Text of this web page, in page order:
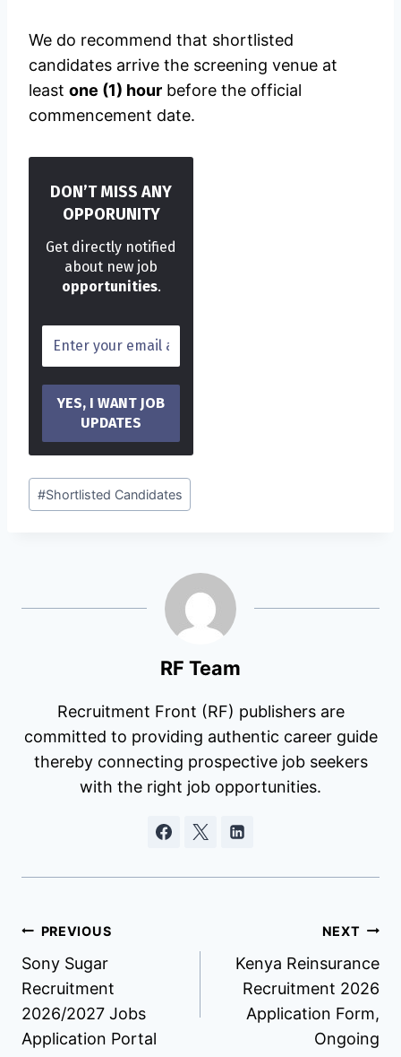
We do recommend that shortlisted
candidates arrive the screening venue at
least one (1) hour before the official
commencement date.
DON’T MISS ANY
OPPORUNITY
Get directly notified
about new job
opportunities.
Post
Tags:
#Shortlisted Candidates
RF Team
Recruitment Front (RF) publishers are
committed to providing authentic career guide
thereby connecting prospective job seekers
with the right job opportunities.
Post
navigation
PREVIOUS
Sony Sugar
Recruitment
2026/2027 Jobs
Application Portal
NEXT
Kenya Reinsurance
Recruitment 2026
Application Form,
Ongoing